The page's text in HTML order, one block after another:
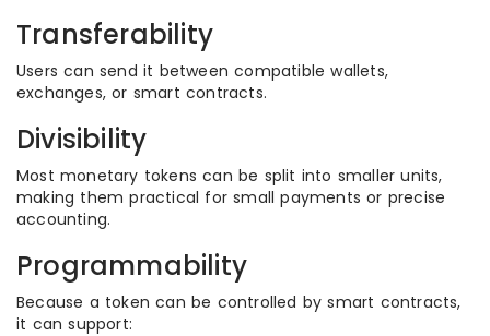
Transferability
Users can send it between compatible wallets,
exchanges, or smart contracts.
Divisibility
Most monetary tokens can be split into smaller units,
making them practical for small payments or precise
accounting.
Programmability
Because a token can be controlled by smart contracts,
it can support: